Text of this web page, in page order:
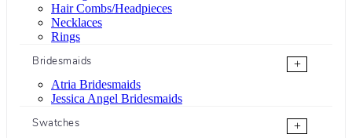
Hair Combs/Headpieces
Necklaces
Rings
Bridesmaids
+
Atria Bridesmaids
Jessica Angel Bridesmaids
Swatches
+